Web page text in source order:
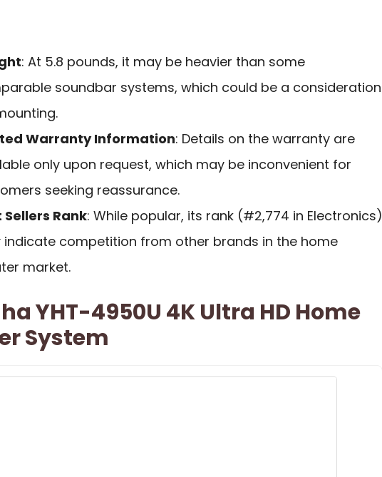
: At 5.8 pounds, it may be heavier than some
soundbar systems, which could be a consideration
Warranty Information: Details on the warranty are
only upon request, which may be inconvenient for
seeking reassurance.
Sellers Rank: While popular, its rank (#2,774 in Electronics)
indicate competition from other brands in the home
market.
YHT-4950U 4K Ultra HD Home
System